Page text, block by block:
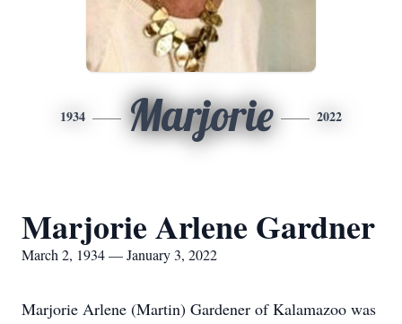
1934 Marjorie 2022
Marjorie Arlene Gardner
March 2, 1934 — January 3, 2022
Marjorie Arlene (Martin) Gardener of Kalamazoo was